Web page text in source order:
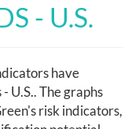
- U.S.
have
U.S.. The graphs
risk indicators,